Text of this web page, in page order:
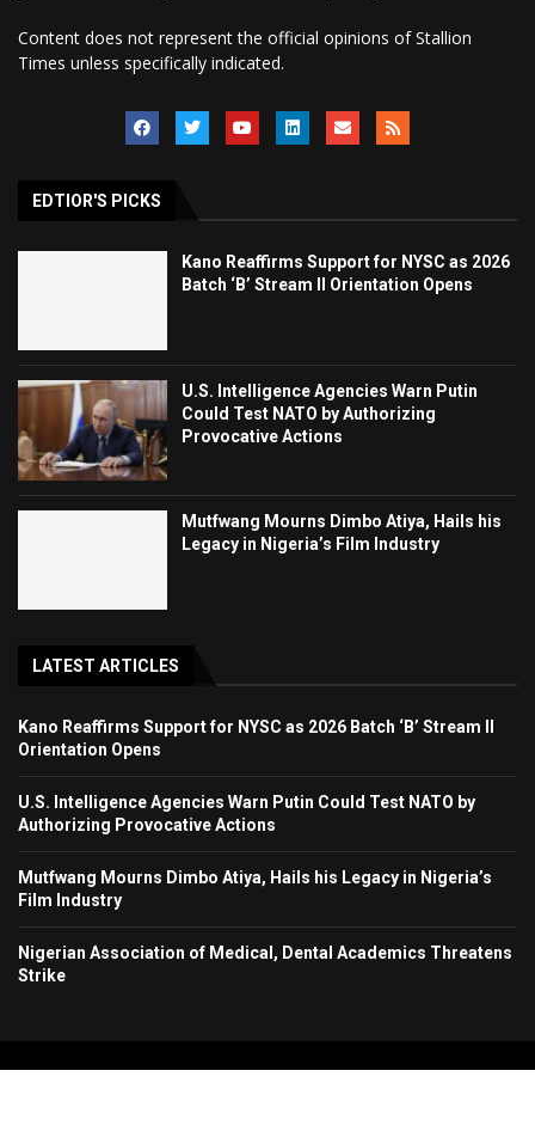
Content does not represent the official opinions of Stallion
Times unless specifically indicated.
EDTIOR'S PICKS
Kano Reaffirms Support for NYSC as 2026
Batch ‘B’ Stream II Orientation Opens
U.S. Intelligence Agencies Warn Putin
Could Test NATO by Authorizing
Provocative Actions
Mutfwang Mourns Dimbo Atiya, Hails his
Legacy in Nigeria’s Film Industry
LATEST ARTICLES
Kano Reaffirms Support for NYSC as 2026 Batch ‘B’ Stream II
Orientation Opens
U.S. Intelligence Agencies Warn Putin Could Test NATO by
Authorizing Provocative Actions
Mutfwang Mourns Dimbo Atiya, Hails his Legacy in Nigeria’s
Film Industry
Nigerian Association of Medical, Dental Academics Threatens
Strike